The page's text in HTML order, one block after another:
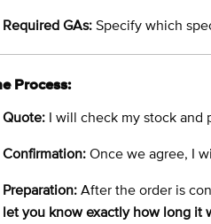
Required GAs: Specify which
Process:
Quote: I will check my stock and
Confirmation: Once we agree, I
Preparation: After the order is
let you know exactly how long it